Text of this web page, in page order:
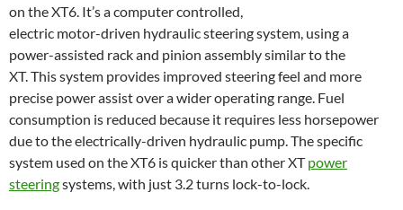
on the XT6. It’s a computer controlled,
electric motor-driven hydraulic steering system, using a
power-assisted rack and pinion assembly similar to the
XT. This system provides improved steering feel and more
precise power assist over a wider operating range. Fuel
consumption is reduced because it requires less horsepower
due to the electrically-driven hydraulic pump. The specific
system used on the XT6 is quicker than other XTpower
steeringsystems, with just 3.2 turns lock-to-lock.